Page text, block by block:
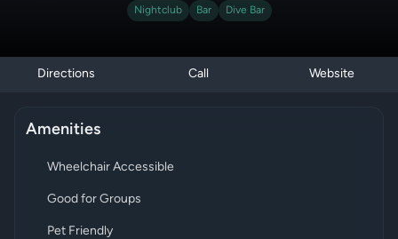
Nightclub Bar Dive Bar
Directions Call Website
Amenities
Wheelchair Accessible
Good for Groups
Pet Friendly